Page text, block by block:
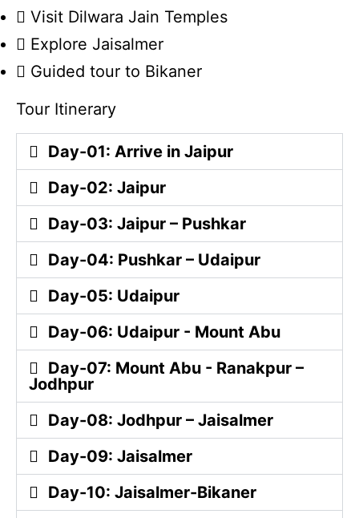
Visit Dilwara Jain Temples
Explore Jaisalmer
Guided tour to Bikaner
Tour Itinerary
Day-01: Arrive in Jaipur
Day-02: Jaipur
Day-03: Jaipur – Pushkar
Day-04: Pushkar – Udaipur
Day-05: Udaipur
Day-06: Udaipur - Mount Abu
Day-07: Mount Abu - Ranakpur –
Jodhpur
Day-08: Jodhpur – Jaisalmer
Day-09: Jaisalmer
Day-10: Jaisalmer-Bikaner